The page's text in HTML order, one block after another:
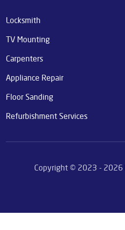
Locksmith
TV Mounting
Carpenters
Appliance Repair
Floor Sanding
Refurbishment Services
Copyright © 2023 - 2026